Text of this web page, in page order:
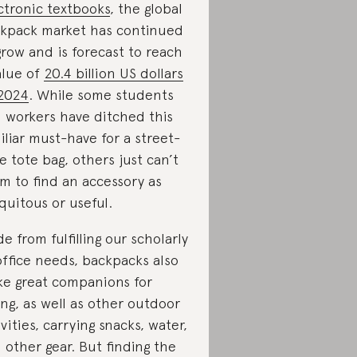
textbooks, the global
market has continued
and is forecast to reach
of 20.4 billion US dollars
. While some students
workers have ditched this
must-have for a street-
tote bag, others just can’t
to find an accessory as
or useful.
from fulfilling our scholarly
needs, backpacks also
great companions for
as well as other outdoor
carrying snacks, water,
other gear. But finding the